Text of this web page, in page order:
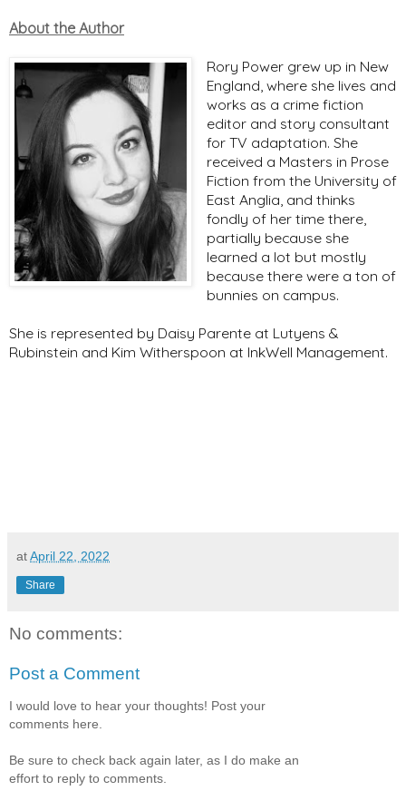
About the Author
Rory Power grew up in New
England, where she lives and
works as a crime fiction
editor and story consultant
for TV adaptation. She
received a Masters in Prose
Fiction from the University of
East Anglia, and thinks
fondly of her time there,
partially because she
learned a lot but mostly
because there were a ton of
bunnies on campus.
She is represented by Daisy Parente at Lutyens &
Rubinstein and Kim Witherspoon at InkWell Management.
atApril 22, 2022
Share
No comments:
Post a Comment
I would love to hear your thoughts! Post your
comments here.
Be sure to check back again later, as I do make an
effort to reply to comments.